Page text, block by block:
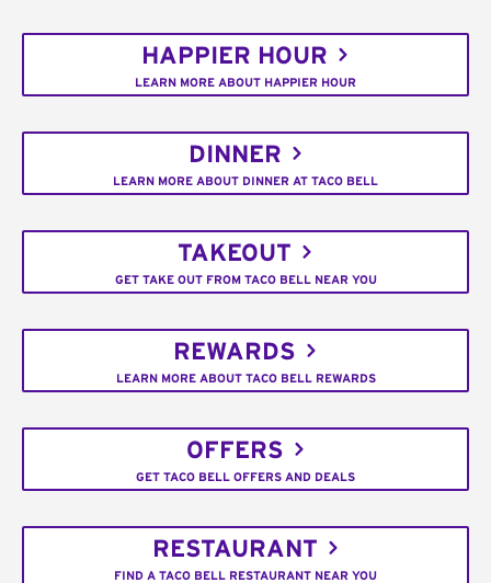
HAPPIER HOUR
LEARN MORE ABOUT HAPPIER HOUR
DINNER
LEARN MORE ABOUT DINNER AT TACO BELL
TAKEOUT
GET TAKE OUT FROM TACO BELL NEAR YOU
REWARDS
LEARN MORE ABOUT TACO BELL REWARDS
OFFERS
GET TACO BELL OFFERS AND DEALS
RESTAURANT
FIND A TACO BELL RESTAURANT NEAR YOU